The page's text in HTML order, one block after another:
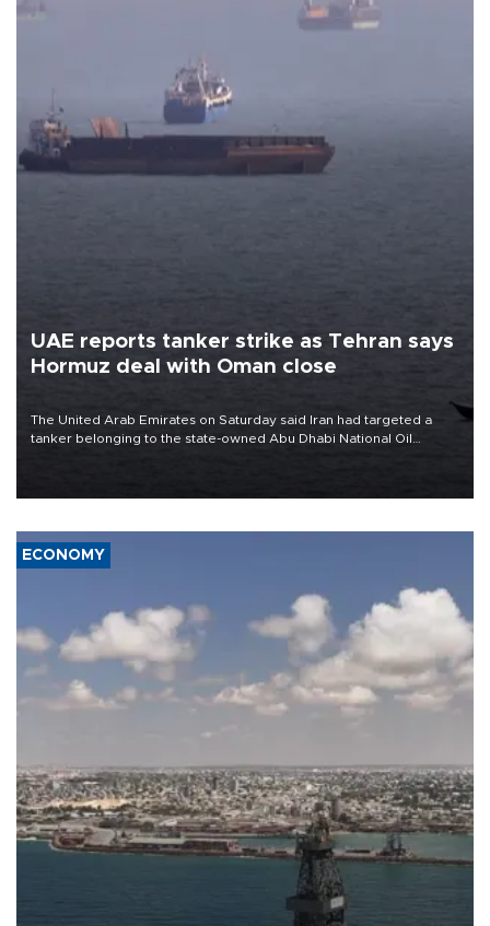
UAE reports tanker strike as Tehran says
Hormuz deal with Oman close
The United Arab Emirates on Saturday said Iran had targeted a
tanker belonging to the state-owned Abu Dhabi National Oil
ECONOMY